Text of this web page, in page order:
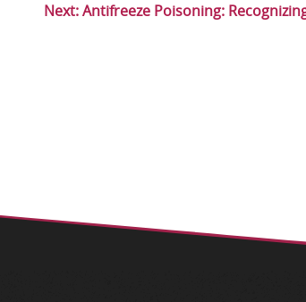
Next:Antifreeze Poisoning: